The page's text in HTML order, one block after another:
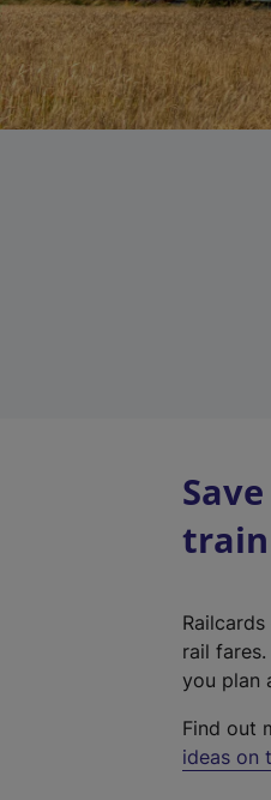
train
rail
you plan
Find out
ideas on